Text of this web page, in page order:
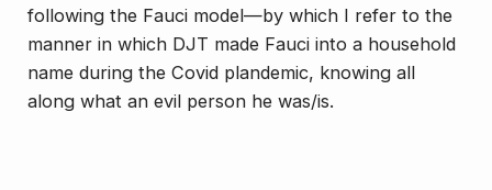
following the Fauci model—by which I refer to the
manner in which DJT made Fauci into a household
name during the Covid plandemic, knowing all
along what an evil person he was/is.